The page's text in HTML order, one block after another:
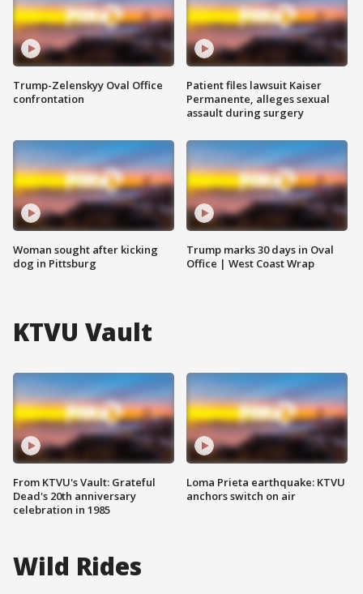
Trump-Zelenskyy Oval Office
confrontation
Woman sought after kicking
dog in Pittsburg
Patient files lawsuit Kaiser
Permanente, alleges sexual
assault during surgery
Trump marks 30 days in Oval
Office | West Coast Wrap
KTVU Vault
From KTVU's Vault: Grateful
Dead's 20th anniversary
celebration in 1985
Loma Prieta earthquake: KTVU
anchors switch on air
Wild Rides